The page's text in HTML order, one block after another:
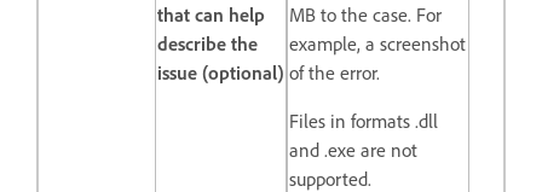
that can help
describe the
issue (optional)
MB to the case. For
example, a screenshot
of the error.
Files in formats .dll
and .exe are not
supported.